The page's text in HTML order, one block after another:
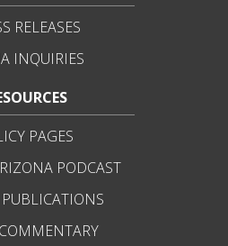
RELEASES
INQUIRIES
PAGES
PODCAST
PUBLICATIONS